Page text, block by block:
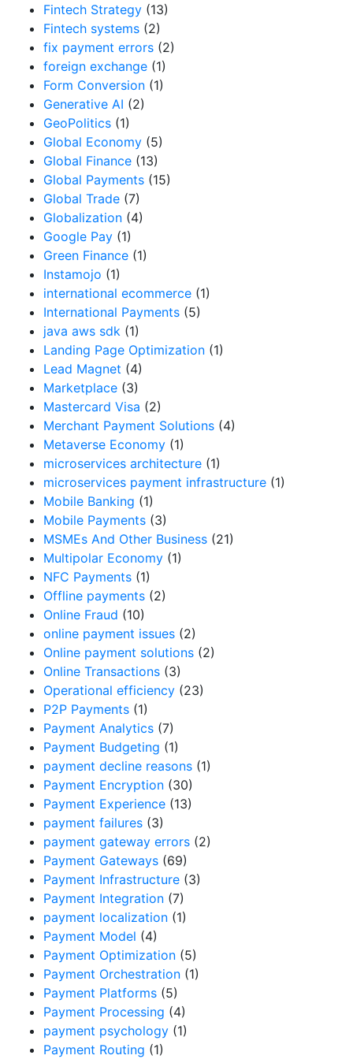
Fintech Strategy (13)
Fintech systems (2)
fix payment errors (2)
foreign exchange (1)
Form Conversion (1)
Generative AI (2)
GeoPolitics (1)
Global Economy (5)
Global Finance (13)
Global Payments (15)
Global Trade (7)
Globalization (4)
Google Pay (1)
Green Finance (1)
Instamojo (1)
international ecommerce (1)
International Payments (5)
java aws sdk (1)
Landing Page Optimization (1)
Lead Magnet (4)
Marketplace (3)
Mastercard Visa (2)
Merchant Payment Solutions (4)
Metaverse Economy (1)
microservices architecture (1)
microservices payment infrastructure (1)
Mobile Banking (1)
Mobile Payments (3)
MSMEs And Other Business (21)
Multipolar Economy (1)
NFC Payments (1)
Offline payments (2)
Online Fraud (10)
online payment issues (2)
Online payment solutions (2)
Online Transactions (3)
Operational efficiency (23)
P2P Payments (1)
Payment Analytics (7)
Payment Budgeting (1)
payment decline reasons (1)
Payment Encryption (30)
Payment Experience (13)
payment failures (3)
payment gateway errors (2)
Payment Gateways (69)
Payment Infrastructure (3)
Payment Integration (7)
payment localization (1)
Payment Model (4)
Payment Optimization (5)
Payment Orchestration (1)
Payment Platforms (5)
Payment Processing (4)
payment psychology (1)
Payment Routing (1)